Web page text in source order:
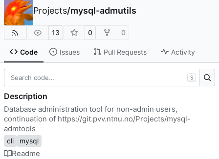
Projects/mysql-admutils
13 0 0
Code Issues Pull Requests Activity
S
Description
Database administration tool for non-admin users,
continuation of https://git.pvv.ntnu.no/Projects/mysql-
admtools
cli mysql
Readme